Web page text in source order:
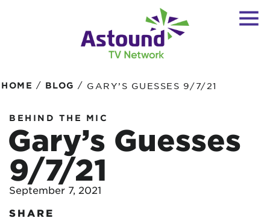
HOME / BLOG / GARY’S GUESSES 9/7/21
BEHIND THE MIC
Gary’s Guesses
9/7/21
September 7, 2021
SHARE